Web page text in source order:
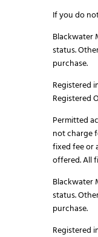
If you do
Blackwater
status.
purchase.
Registered
Registered
Permitted
not charge
fixed fee or
offered. All
Blackwater
status.
purchase.
Registered